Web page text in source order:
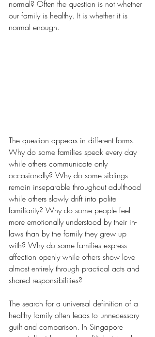
normal? Often the question is not whether
our family is healthy. It is whether it is
normal enough.
The question appears in different forms.
Why do some families speak every day
while others communicate only
occasionally? Why do some siblings
remain inseparable throughout adulthood
while others slowly drift into polite
familiarity? Why do some people feel
more emotionally understood by their in-
laws than by the family they grew up
with? Why do some families express
affection openly while others show love
almost entirely through practical acts and
shared responsibilities?
The search for a universal definition of a
healthy family often leads to unnecessary
guilt and comparison. In Singapore